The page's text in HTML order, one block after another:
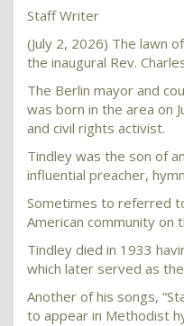
Staff Writer
(July 2, 2026) The lawn
the inaugural Rev.
The Berlin mayor and
was born in the area on
and civil rights activist.
Tindley was the son of
influential preacher,
Sometimes to referred
American community on
Tindley died in 1933
which later served as
Another of his songs,
to appear in Methodist